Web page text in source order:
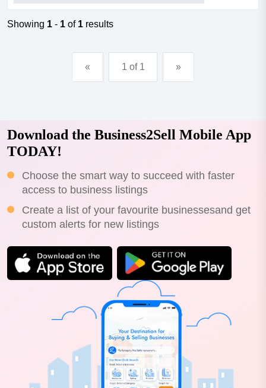
– strong local reputation – lifestyle opportunityan
outstanding opportunity to acquire a well-established
Showing 1 - 1 of 1 results
« 1 of 1 »
Download the Business2Sell Mobile App
TODAY!
Choose the smart way to succeed with faster
access to business listings
Create a list of your favourite businessesand get
custom alerts for new listings